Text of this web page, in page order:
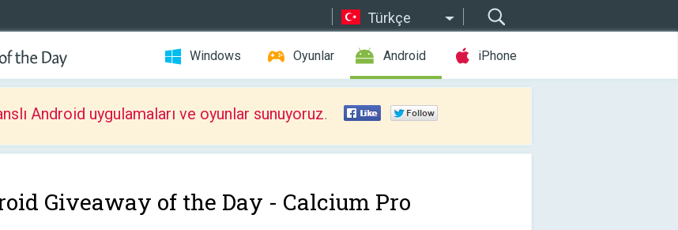
Türkçe
Windows Oyunlar Android iPhone
Android uygulamaları ve oyunlar sunuyoruz.
Giveaway of the Day - Calcium Pro